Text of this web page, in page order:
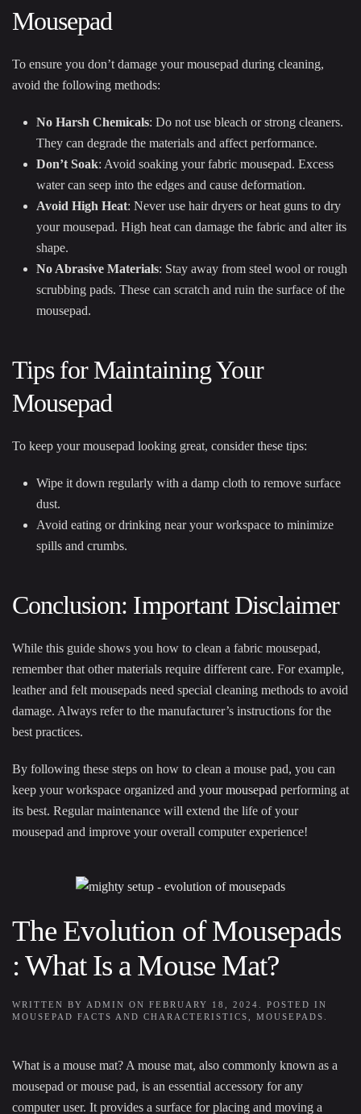
Mousepad
To ensure you don’t damage your mousepad during cleaning,
avoid the following methods:
No Harsh Chemicals: Do not use bleach or strong cleaners.
They can degrade the materials and affect performance.
Don’t Soak: Avoid soaking your fabric mousepad. Excess
water can seep into the edges and cause deformation.
Avoid High Heat: Never use hair dryers or heat guns to dry
your mousepad. High heat can damage the fabric and alter its
shape.
No Abrasive Materials: Stay away from steel wool or rough
scrubbing pads. These can scratch and ruin the surface of the
mousepad.
Tips for Maintaining Your
Mousepad
To keep your mousepad looking great, consider these tips:
Wipe it down regularly with a damp cloth to remove surface
dust.
Avoid eating or drinking near your workspace to minimize
spills and crumbs.
Conclusion: Important Disclaimer
While this guide shows you how to clean a fabric mousepad,
remember that other materials require different care. For example,
leather and felt mousepads need special cleaning methods to avoid
damage. Always refer to the manufacturer’s instructions for the
best practices.
By following these steps on how to clean a mouse pad, you can
keep your workspace organized and your mousepad performing at
its best. Regular maintenance will extend the life of your
mousepad and improve your overall computer experience!
The Evolution of Mousepads
: What Is a Mouse Mat?
WRITTEN BY ADMIN ON FEBRUARY 18, 2024
. POSTED IN
MOUSEPAD FACTS AND CHARACTERISTICS
MOUSEPADS
What is a mouse mat? A mouse mat, also commonly known as a
mousepad or mouse pad, is an essential accessory for any
computer user. It provides a surface for placing and moving a